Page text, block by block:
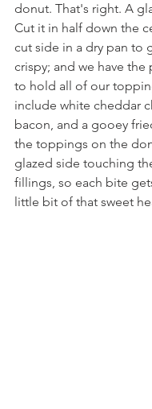
donut. That's right. A
Cut it in half down the
cut side in a dry pan to
crispy; and we have the
to hold all of our
include white cheddar
bacon, and a gooey
the toppings on the
glazed side touching
fillings, so each bite
little bit of that sweet